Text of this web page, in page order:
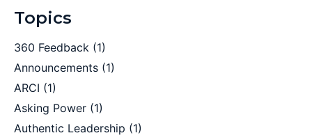
Topics
360 Feedback (1)
Announcements (1)
ARCI (1)
Asking Power (1)
Authentic Leadership (1)